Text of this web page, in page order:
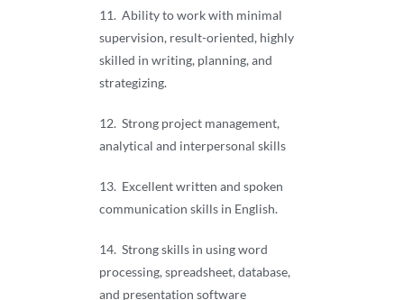
11. Ability to work with minimal
supervision, result-oriented, highly
skilled in writing, planning, and
strategizing.
12. Strong project management,
analytical and interpersonal skills
13. Excellent written and spoken
communication skills in English.
14. Strong skills in using word
processing, spreadsheet, database,
and presentation software